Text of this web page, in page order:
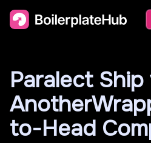
Paralect Ship
to-Head